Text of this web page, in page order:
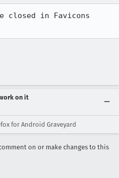
closed in Favicons
on it
for Android Graveyard
on or make changes to this